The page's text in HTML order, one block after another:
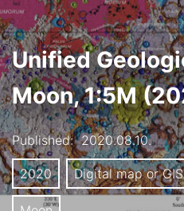
Unified
Moon, 1:5M
Published: 2020.08.10.
2020 Digital map or GIS